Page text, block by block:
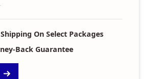
On Select Packages
Back Guarantee